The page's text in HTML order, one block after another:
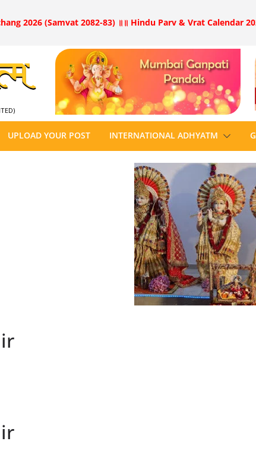
2026 (Samvat 2082-83) ॥ ॥ Hindu Parv & Vrat Calendar
UPLOAD YOUR POST INTERNATIONAL ADHYATM